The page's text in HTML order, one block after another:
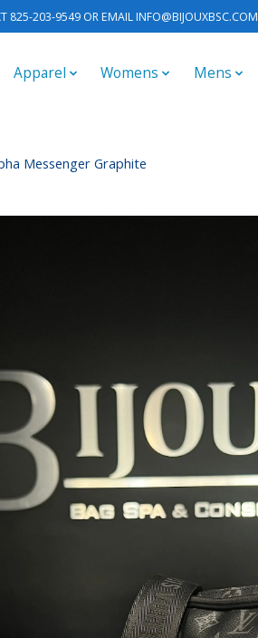
825-203-9549 OR EMAILINFO@BIJOUXBSC.COM
Apparel Womens Mens
Messenger Graphite